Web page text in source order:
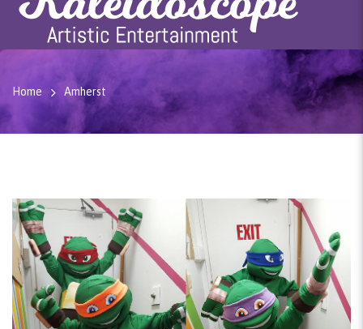
Home Amherst